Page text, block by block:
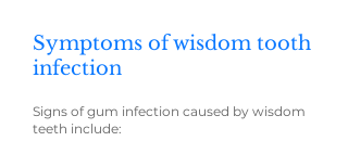
Symptoms of wisdom tooth
infection
Signs of gum infection caused by wisdom
teeth include: